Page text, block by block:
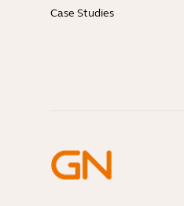
Case Studies